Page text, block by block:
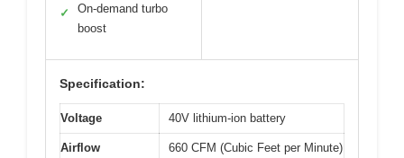
✓
On-demand turbo
boost
Specification:
Voltage 40V lithium-ion battery
Airflow 660 CFM (Cubic Feet per Minute)